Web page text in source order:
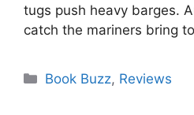
tugs push heavy barges.
catch the mariners bring
Categories
Book Buzz, Reviews